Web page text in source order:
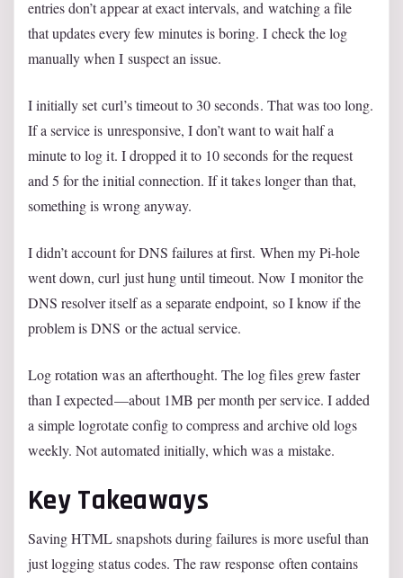
entries don’t appear at exact intervals, and watching a file
that updates every few minutes is boring. I check the log
manually when I suspect an issue.
I initially set curl’s timeout to 30 seconds. That was too long.
If a service is unresponsive, I don’t want to wait half a
minute to log it. I dropped it to 10 seconds for the request
and 5 for the initial connection. If it takes longer than that,
something is wrong anyway.
I didn’t account for DNS failures at first. When my Pi-hole
went down, curl just hung until timeout. Now I monitor the
DNS resolver itself as a separate endpoint, so I know if the
problem is DNS or the actual service.
Log rotation was an afterthought. The log files grew faster
than I expected—about 1MB per month per service. I added
a simple logrotate config to compress and archive old logs
weekly. Not automated initially, which was a mistake.
Key Takeaways
Saving HTML snapshots during failures is more useful than
just logging status codes. The raw response often contains